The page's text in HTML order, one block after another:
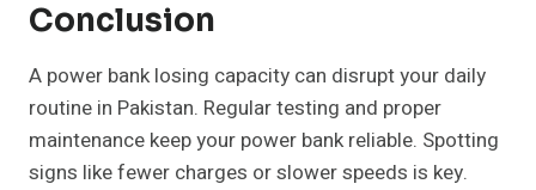
Conclusion
A power bank losing capacity can disrupt your daily
routine in Pakistan. Regular testing and proper
maintenance keep your power bank reliable. Spotting
signs like fewer charges or slower speeds is key.